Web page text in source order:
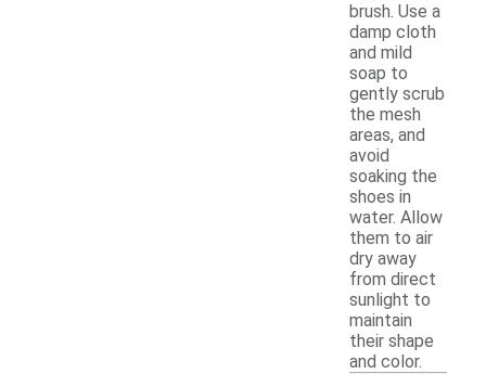
brush. Use a
damp cloth
and mild
soap to
gently scrub
the mesh
areas, and
avoid
soaking the
shoes in
water. Allow
them to air
dry away
from direct
sunlight to
maintain
their shape
and color.